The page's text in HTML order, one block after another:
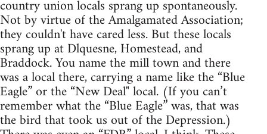
country union locals sprang up spontaneously.
Not by virtue of the Amalgamated Association;
they couldn't have cared less. But these locals
sprang up at Dlquesne, Homestead, and
Braddock. You name the mill town and there
was a local there, carrying a name like the “Blue
Eagle” or the “New Deal" local. (If you can’t
remember what the “Blue Eagle” was, that was
the bird that took us out of the Depression.)